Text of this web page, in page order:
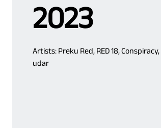
2023
Artists: Preku Red, RED 18,
udar